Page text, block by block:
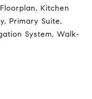
Kitchen
Primary Suite,
System, Walk-